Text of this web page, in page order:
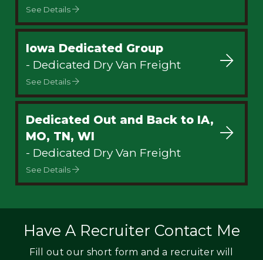
See Details
Iowa Dedicated Group
- Dedicated Dry Van Freight
See Details
Dedicated Out and Back to IA,
MO, TN, WI
- Dedicated Dry Van Freight
See Details
Have A Recruiter Contact Me
Fill out our short form and a recruiter will